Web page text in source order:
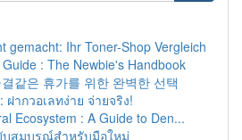
gemacht: Ihr Toner-Shop Vergleich
: The Newbie's Handbook
같은 휴가를 위한 완벽한 선택
ฝากวอเลทง่าย จ่ายจริง!
Ecosystem : A Guide to Den...
บสมบูรณ์สำหรับมือใหม่